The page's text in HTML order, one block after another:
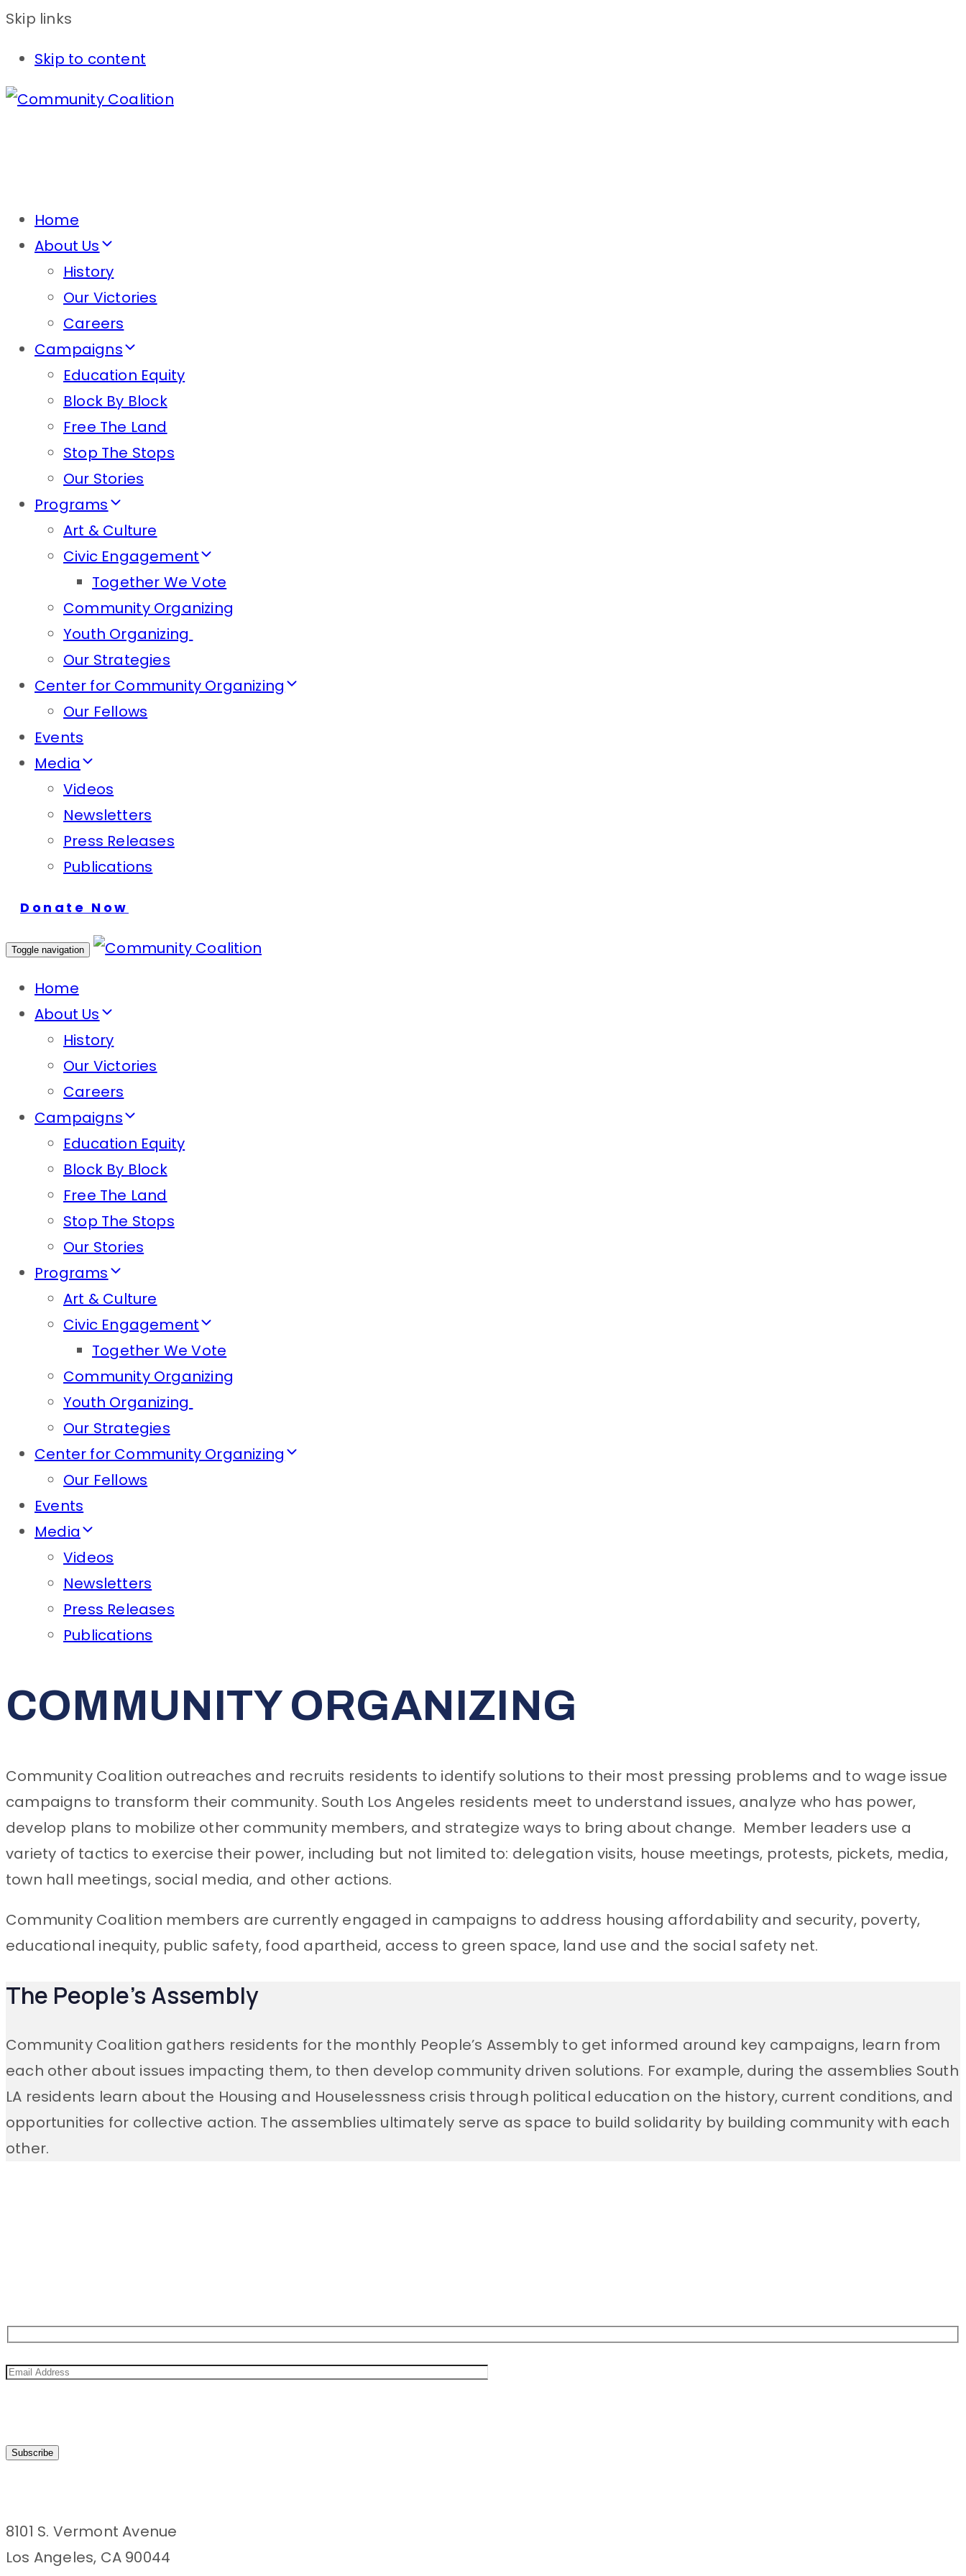
Skip links
Skip to content
Home
About Us
History
Our Victories
Careers
Campaigns
Education Equity
Block By Block
Free The Land
Stop The Stops
Our Stories
Programs
Art & Culture
Civic Engagement
Together We Vote
Community Organizing
Youth Organizing
Our Strategies
Center for Community Organizing
Our Fellows
Events
Media
Videos
Newsletters
Press Releases
Publications
Donate Now
Toggle navigation
Home
About Us
History
Our Victories
Careers
Campaigns
Education Equity
Block By Block
Free The Land
Stop The Stops
Our Stories
Programs
Art & Culture
Civic Engagement
Together We Vote
Community Organizing
Youth Organizing
Our Strategies
Center for Community Organizing
Our Fellows
Events
Media
Videos
Newsletters
Press Releases
Publications
COMMUNITY ORGANIZING
Community Coalition outreaches and recruits residents to identify solutions to their most pressing problems and to wage issue
campaigns to transform their community. South Los Angeles residents meet to understand issues, analyze who has power,
develop plans to mobilize other community members, and strategize ways to bring about change. Member leaders use a
variety of tactics to exercise their power, including but not limited to: delegation visits, house meetings, protests, pickets, media,
town hall meetings, social media, and other actions.
Community Coalition members are currently engaged in campaigns to address housing affordability and security, poverty,
educational inequity, public safety, food apartheid, access to green space, land use and the social safety net.
The People’s Assembly
Community Coalition gathers residents for the monthly People’s Assembly to get informed around key campaigns, learn from
each other about issues impacting them, to then develop community driven solutions. For example, during the assemblies South
LA residents learn about the Housing and Houselessness crisis through political education on the history, current conditions, and
opportunities for collective action. The assemblies ultimately serve as space to build solidarity by building community with each
other.
8101 S. Vermont Avenue
Los Angeles, CA 90044